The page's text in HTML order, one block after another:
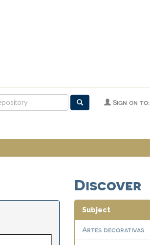
Sign on to:
Discover
Subject
Artes decorativas